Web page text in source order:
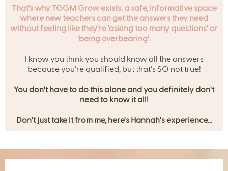
That’s why TGGM Grow exists: a safe, informative space
where new teachers can get the answers they need
without feeling like they're 'asking too many questions' or
'being overbearing'.
I know you think you should know all the answers
because you're qualified, but that's SO not true!
You don't have to do this alone and you definitely don't
need to know it all!
Don't just take it from me, here's Hannah's experience...